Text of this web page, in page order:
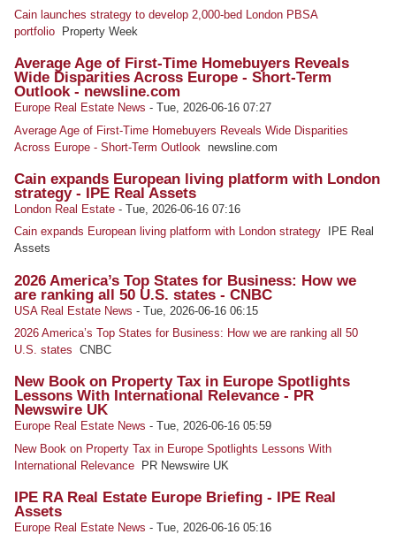
Cain launches strategy to develop 2,000-bed London PBSA
portfolio Property Week
Average Age of First-Time Homebuyers Reveals
Wide Disparities Across Europe - Short-Term
Outlook - newsline.com
Europe Real Estate News -Tue, 2026-06-16 07:27
Average Age of First-Time Homebuyers Reveals Wide Disparities
Across Europe - Short-Term Outlook newsline.com
Cain expands European living platform with London
strategy - IPE Real Assets
London Real Estate -Tue, 2026-06-16 07:16
Cain expands European living platform with London strategy IPE Real
Assets
2026 America’s Top States for Business: How we
are ranking all 50 U.S. states - CNBC
USA Real Estate News -Tue, 2026-06-16 06:15
2026 America’s Top States for Business: How we are ranking all 50
U.S. states CNBC
New Book on Property Tax in Europe Spotlights
Lessons With International Relevance - PR
Newswire UK
Europe Real Estate News -Tue, 2026-06-16 05:59
New Book on Property Tax in Europe Spotlights Lessons With
International Relevance PR Newswire UK
IPE RA Real Estate Europe Briefing - IPE Real
Assets
Europe Real Estate News -Tue, 2026-06-16 05:16